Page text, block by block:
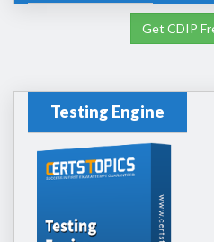
Get CDIP
Testing Engine